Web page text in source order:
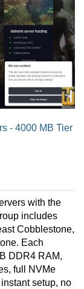
- 4000 MB Tier
with the
includes
Cobblestone,
Each
DDR4 RAM,
full NVMe
setup, no